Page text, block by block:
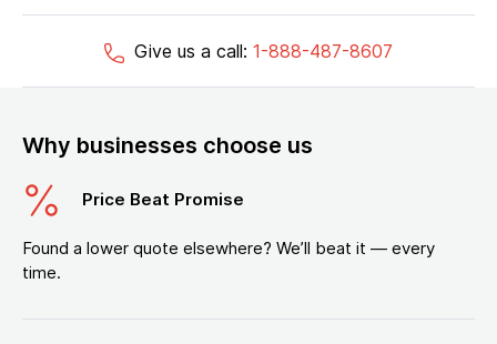
Give us a call: 1-888-487-8607
Why businesses choose us
Price Beat Promise
Found a lower quote elsewhere? We’ll beat it — every
time.